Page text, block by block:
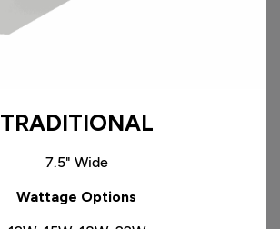
TRADITIONAL
7.5" Wide
​Wattage Options